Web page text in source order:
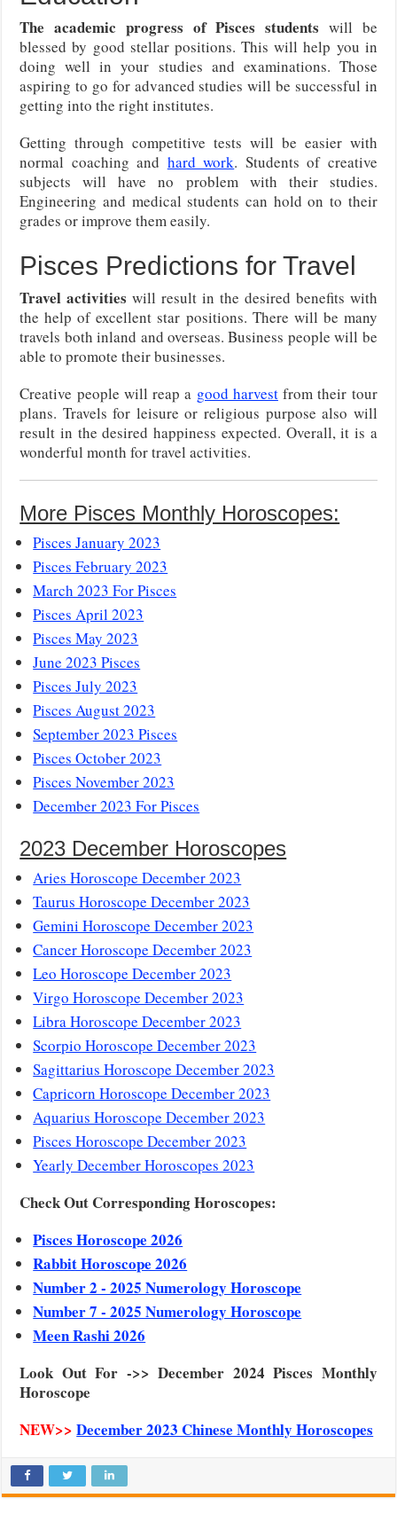
The academic progress of Pisces students will be
blessed by good stellar positions. This will help you in
doing well in your studies and examinations. Those
aspiring to go for advanced studies will be successful in
getting into the right institutes.
Getting through competitive tests will be easier with
normal coaching and hard work. Students of creative
subjects will have no problem with their studies.
Engineering and medical students can hold on to their
grades or improve them easily.
Pisces Predictions for Travel
Travel activities will result in the desired benefits with
the help of excellent star positions. There will be many
travels both inland and overseas. Business people will be
able to promote their businesses.
Creative people will reap a good harvestfrom their tour
plans. Travels for leisure or religious purpose also will
result in the desired happiness expected. Overall, it is a
wonderful month for travel activities.
More Pisces Monthly Horoscopes:
Pisces January 2023
Pisces February 2023
March 2023 For Pisces
Pisces April 2023
Pisces May 2023
June 2023 Pisces
Pisces July 2023
Pisces August 2023
September 2023 Pisces
Pisces October 2023
Pisces November 2023
December 2023 For Pisces
2023 December Horoscopes
Aries Horoscope December 2023
Taurus Horoscope December 2023
Gemini Horoscope December 2023
Cancer Horoscope December 2023
Leo Horoscope December 2023
Virgo Horoscope December 2023
Libra Horoscope December 2023
Scorpio Horoscope December 2023
Sagittarius Horoscope December 2023
Capricorn Horoscope December 2023
Aquarius Horoscope December 2023
Pisces Horoscope December 2023
Yearly December Horoscopes 2023
Check Out Corresponding Horoscopes:
Pisces Horoscope 2026
Rabbit Horoscope 2026
Number 2 - 2025 Numerology Horoscope
Number 7 - 2025 Numerology Horoscope
Meen Rashi 2026
Look Out For ->> December 2024 Pisces Monthly
Horoscope
NEW>> December 2023 Chinese Monthly Horoscopes